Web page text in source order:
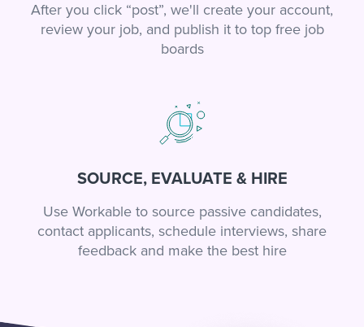
After you click “post”, we'll create your account,
review your job, and publish it to top free job
boards
SOURCE, EVALUATE & HIRE
Use Workable to source passive candidates,
contact applicants, schedule interviews, share
feedback and make the best hire